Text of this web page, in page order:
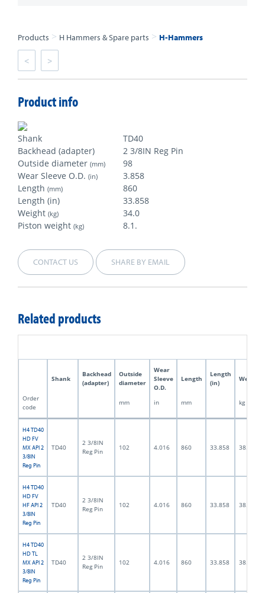
Products > H Hammers & Spare parts > H-Hammers
< >
Product info
Shank
TD40
Backhead (adapter)
2 3/8IN Reg Pin
Outside diameter (mm)
98
Wear Sleeve O.D. (in)
3.858
Length (mm)
860
Length (in)
33.858
Weight (kg)
34.0
Piston weight (kg) 8.1.
CONTACT US SHARE BY EMAIL
Related products
Shank
Backhead
(adapter)
Outside
diameter
Wear
Sleeve
O.D.
Length
Length
(in)
Weight
Order
code
mm in mm kg
H4 TD40
HD FV
MX API 2
3/8IN
Reg Pin
TD40
2 3/8IN
Reg Pin
102 4.016 860 33.858 38.0
H4 TD40
HD FV
HF API 2
3/8IN
Reg Pin
TD40
2 3/8IN
Reg Pin
102 4.016 860 33.858 38.0
H4 TD40
HD TL
MX API 2
3/8IN
Reg Pin
TD40
2 3/8IN
Reg Pin
102 4.016 860 33.858 38.0